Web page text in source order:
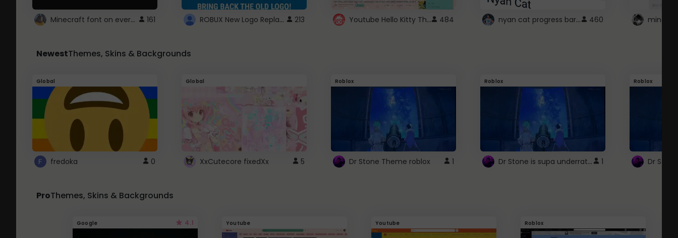
Minecraft font on every website. 161 ROBUX New Logo Replacement 213 Youtube Hello Kitty Theme 484 nyan cat progress bar :D 460
NewestThemes, Skins & Backgrounds
Global
fredoka 0
Global
XxCutecore fixedXx 5
Roblox
Dr Stone Theme roblox 1
Roblox
Dr Stone is supa underrated so watcxh it 1
Roblox
ProThemes, Skins & Backgrounds
Google 4.1 Youtube Youtube Roblox